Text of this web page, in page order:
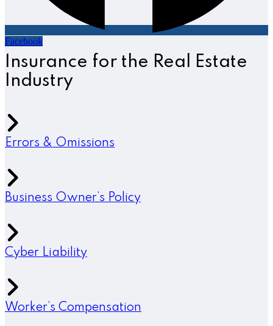
Facebook
Insurance for the Real Estate
Industry
Errors & Omissions
Business Owner’s Policy
Cyber Liability
Worker’s Compensation